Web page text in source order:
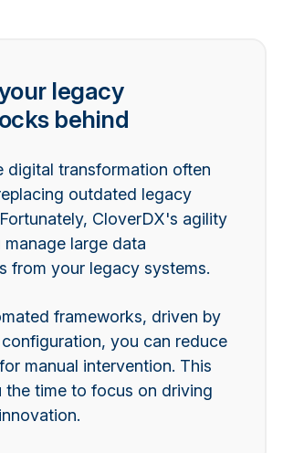
legacy
behind
digital transformation often
outdated legacy
CloverDX's agility
manage large data
from your legacy systems.
frameworks, driven by
you can reduce
manual intervention. This
the time to focus on driving